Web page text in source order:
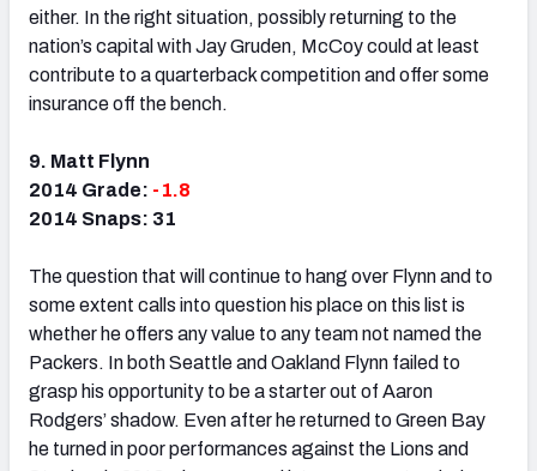
either. In the right situation, possibly returning to the
nation’s capital with Jay Gruden, McCoy could at least
contribute to a quarterback competition and offer some
insurance off the bench.
9. Matt Flynn
2014 Grade: -1.8
2014 Snaps: 31
The question that will continue to hang over Flynn and to
some extent calls into question his place on this list is
whether he offers any value to any team not named the
Packers. In both Seattle and Oakland Flynn failed to
grasp his opportunity to be a starter out of Aaron
Rodgers’ shadow. Even after he returned to Green Bay
he turned in poor performances against the Lions and